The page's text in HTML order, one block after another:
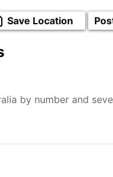
Save Location
by number and